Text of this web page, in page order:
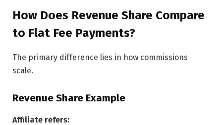
How Does Revenue Share Compare
to Flat Fee Payments?
The primary difference lies in how commissions
scale.
Revenue Share Example
Affiliate refers: